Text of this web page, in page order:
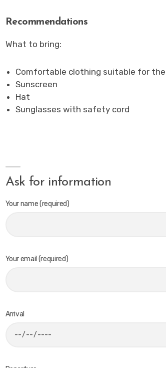
Recommendations
What to bring:
Comfortable clothing suitable for the
Sunscreen
Hat
Sunglasses with safety cord
Ask for information
Your name (required)
Your email (required)
Arrival